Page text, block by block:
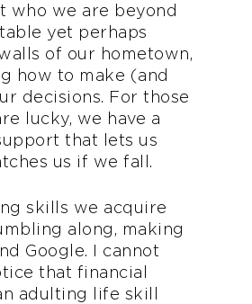
who we are beyond
yet perhaps
of our hometown,
how to make (and
decisions. For those
lucky, we have a
that lets us
us if we fall.
skills we acquire
along, making
Google. I cannot
that financial
adulting life skill